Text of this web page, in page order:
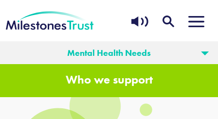
Mental Health Needs
Who we support